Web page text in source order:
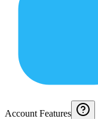
Account Features